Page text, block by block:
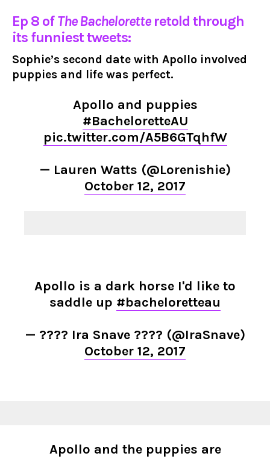
Ep 8 ofThe Bacheloretteretold through
its funniest tweets:
Sophie’s second date with Apollo involved
puppies and life was perfect.
Apollo and puppies
#BacheloretteAU
pic.twitter.com/A5B6GTqhfW
— Lauren Watts (@Lorenishie)
October 12, 2017
Apollo is a dark horse I'd like to
saddle up #bacheloretteau
— ???? Ira Snave ???? (@IraSnave)
October 12, 2017
Apollo and the puppies are